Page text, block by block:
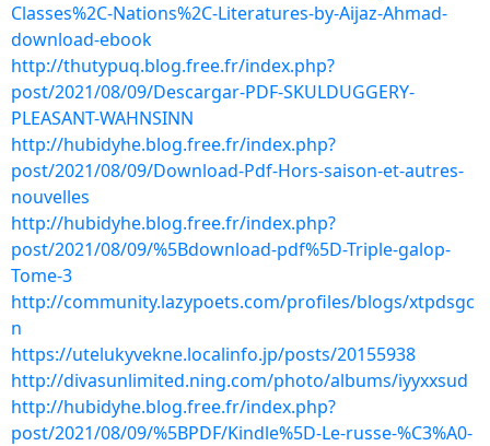
Classes%2C-Nations%2C-Literatures-by-Aijaz-Ahmad-
download-ebook
http://thutypuq.blog.free.fr/index.php?
post/2021/08/09/Descargar-PDF-SKULDUGGERY-
PLEASANT-WAHNSINN
http://hubidyhe.blog.free.fr/index.php?
post/2021/08/09/Download-Pdf-Hors-saison-et-autres-
nouvelles
http://hubidyhe.blog.free.fr/index.php?
post/2021/08/09/%5Bdownload-pdf%5D-Triple-galop-
Tome-3
http://community.lazypoets.com/profiles/blogs/xtpdsgc
n
https://utelukyvekne.localinfo.jp/posts/20155938
http://divasunlimited.ning.com/photo/albums/iyyxxsud
http://hubidyhe.blog.free.fr/index.php?
post/2021/08/09/%5BPDF/Kindle%5D-Le-russe-%C3%A0-